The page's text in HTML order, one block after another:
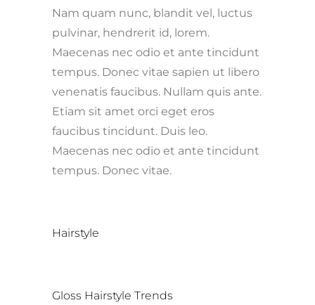
Nam quam nunc, blandit vel, luctus
pulvinar, hendrerit id, lorem.
Maecenas nec odio et ante tincidunt
tempus. Donec vitae sapien ut libero
venenatis faucibus. Nullam quis ante.
Etiam sit amet orci eget eros
faucibus tincidunt. Duis leo.
Maecenas nec odio et ante tincidunt
tempus. Donec vitae.
Hairstyle
Gloss Hairstyle Trends